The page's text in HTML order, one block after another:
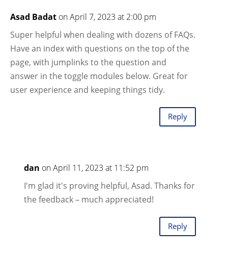
Asad Badat on April 7, 2023 at 2:00 pm
Super helpful when dealing with dozens of FAQs.
Have an index with questions on the top of the
page, with jumplinks to the question and
answer in the toggle modules below. Great for
user experience and keeping things tidy.
Reply
dan on April 11, 2023 at 11:52 pm
I'm glad it's proving helpful, Asad. Thanks for
the feedback – much appreciated!
Reply